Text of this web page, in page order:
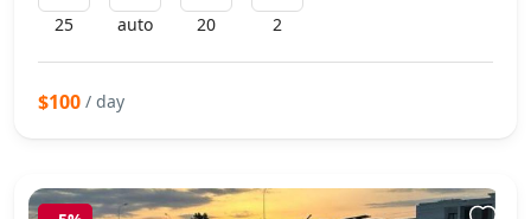
25 auto 20 2
$100 / day